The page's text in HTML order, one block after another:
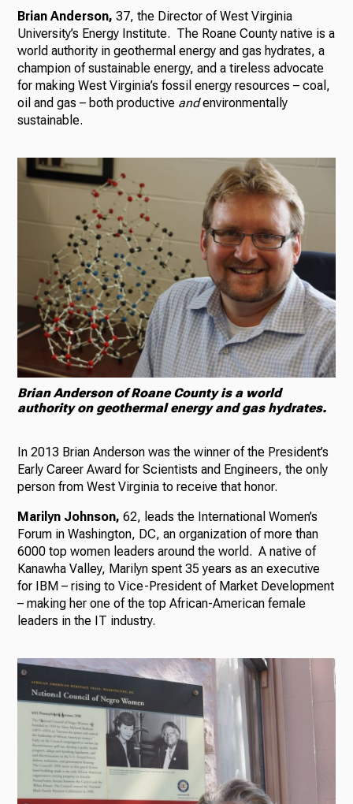
Brian Anderson,37, the Director of West Virginia
University’s Energy Institute. The Roane County native is a
world authority in geothermal energy and gas hydrates, a
champion of sustainable energy, and a tireless advocate
for making West Virginia’s fossil energy resources – coal,
oil and gas – both productive andenvironmentally
sustainable.
Brian Anderson of Roane County is a world
authority on geothermal energy and gas hydrates.
In 2013 Brian Anderson was the winner of the President’s
Early Career Award for Scientists and Engineers, the only
person from West Virginia to receive that honor.
Marilyn Johnson, 62, leads the International Women’s
Forum in Washington, DC, an organization of more than
6000 top women leaders around the world. A native of
Kanawha Valley, Marilyn spent 35 years as an executive
for IBM – rising to Vice-President of Market Development
– making her one of the top African-American female
leaders in the IT industry.